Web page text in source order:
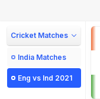
Cricket Matches
India Matches
Eng vs Ind 2021